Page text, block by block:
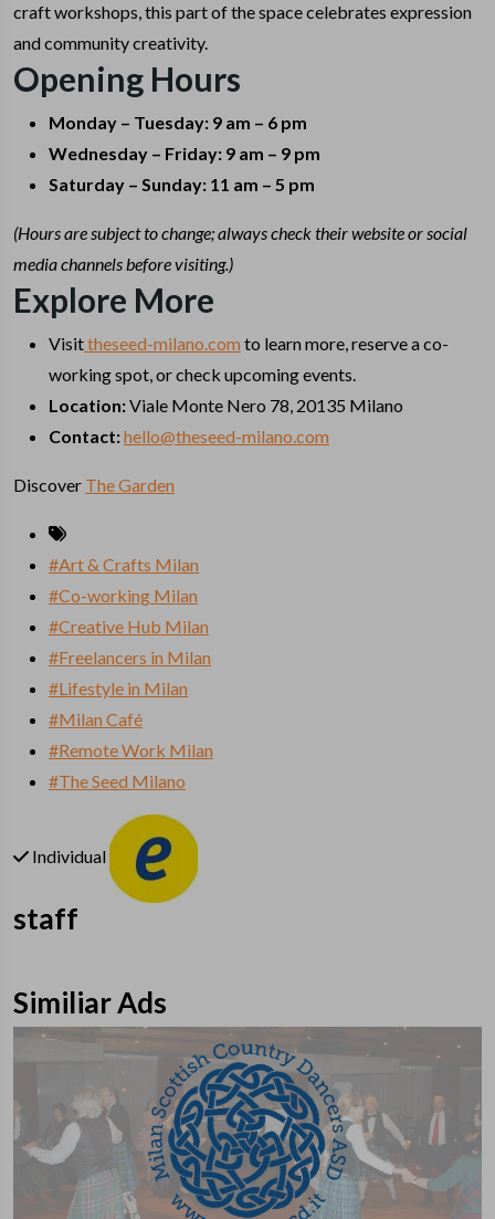
craft workshops, this part of the space celebrates expression
and community creativity.
Opening Hours
Monday – Tuesday: 9 am – 6 pm
Wednesday – Friday: 9 am – 9 pm
Saturday – Sunday: 11 am – 5 pm
(Hours are subject to change; always check their website or social
media channels before visiting.)
Explore More
Visittheseed-milano.com to learn more, reserve a co-
working spot, or check upcoming events.
Location:Viale Monte Nero 78, 20135 Milano
Contact:hello@theseed-milano.com
Discover The Garden
#Art & Crafts Milan
#Co-working Milan
#Creative Hub Milan
#Freelancers in Milan
#Lifestyle in Milan
#Milan Café
#Remote Work Milan
#The Seed Milano
Individual
staff
Similiar Ads